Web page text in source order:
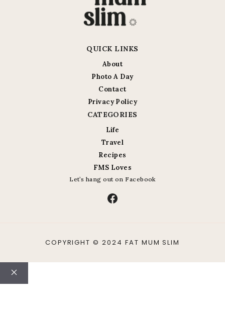
QUICK LINKS
About
Photo A Day
Contact
Privacy Policy
CATEGORIES
Life
Travel
Recipes
FMS Loves
Let’s hang out on Facebook
Facebook
COPYRIGHT © 2024 FAT MUM SLIM
Close